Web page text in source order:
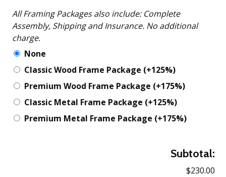
All Framing Packages also include: Complete
Assembly, Shipping and Insurance. No additional
charge.
None
Classic Wood Frame Package (+125%)
Premium Wood Frame Package (+175%)
Classic Metal Frame Package (+125%)
Premium Metal Frame Package (+175%)
Subtotal:
$230.00